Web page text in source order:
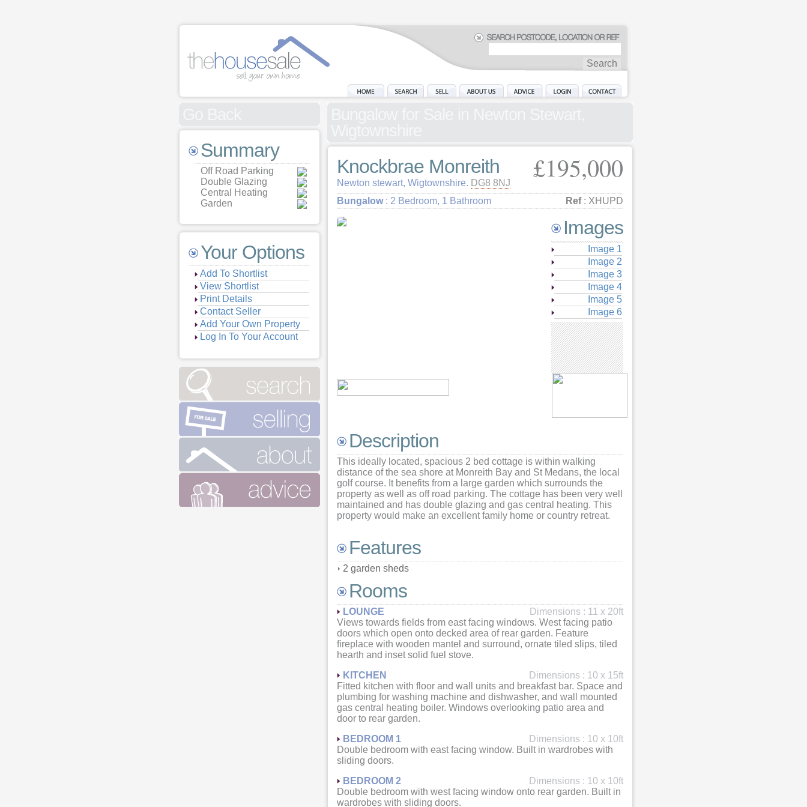
Summary
Off Road Parking
Double Glazing
Central Heating
Garden
Your Options
Add To Shortlist
View Shortlist
Print Details
Contact Seller
Add Your Own Property
Log In To Your Account
Knockbrae Monreith
Newton stewart, Wigtownshire. DG8 8NJ £195,000
Bungalow: 2 Bedroom, 1 Bathroom Ref: XHUPD
Images
Image 1
Image 2
Image 3
Image 4
Image 5
Image 6
View
Description
This ideally located, spacious 2 bed cottage is within walking
distance of the sea shore at Monreith Bay and St Medans, the local
golf course. It benefits from a large garden which surrounds the
property as well as off road parking. The cottage has been very well
maintained and has double glazing and gas central heating. This
property would make an excellent family home or country retreat.
Features
2 garden sheds
Rooms
LOUNGE
Dimensions : 11 x 20ft
Views towards fields from east facing windows. West facing patio
doors which open onto decked area of rear garden. Feature
fireplace with wooden mantel and surround, ornate tiled slips, tiled
hearth and inset solid fuel stove.
KITCHEN
Dimensions : 10 x 15ft
Fitted kitchen with floor and wall units and breakfast bar. Space and
plumbing for washing machine and dishwasher, and wall mounted
gas central heating boiler. Windows overlooking patio area and
door to rear garden.
BEDROOM 1
Dimensions : 10 x 10ft
Double bedroom with east facing window. Built in wardrobes with
sliding doors.
BEDROOM 2
Dimensions : 10 x 10ft
Double bedroom with west facing window onto rear garden. Built in
wardrobes with sliding doors.